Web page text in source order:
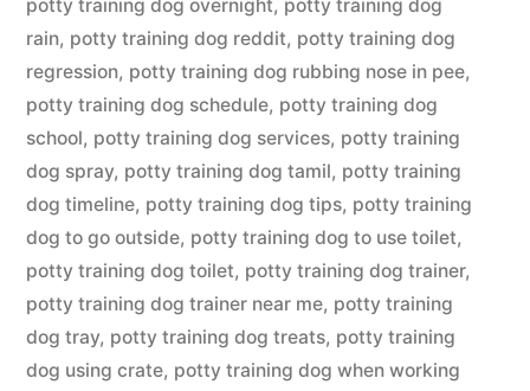
potty training dog overnight, potty training dog
rain, potty training dog reddit, potty training dog
regression, potty training dog rubbing nose in pee,
potty training dog schedule, potty training dog
school, potty training dog services, potty training
dog spray, potty training dog tamil, potty training
dog timeline, potty training dog tips, potty training
dog to go outside, potty training dog to use toilet,
potty training dog toilet, potty training dog trainer,
potty training dog trainer near me, potty training
dog tray, potty training dog treats, potty training
dog using crate, potty training dog when working